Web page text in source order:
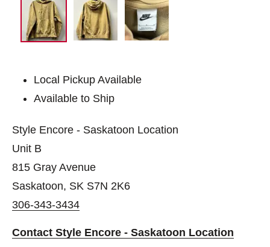
Local Pickup Available
Available to Ship
Style Encore - Saskatoon Location
Unit B
815 Gray Avenue
Saskatoon, SK S7N 2K6
306-343-3434
Contact Style Encore - Saskatoon Location